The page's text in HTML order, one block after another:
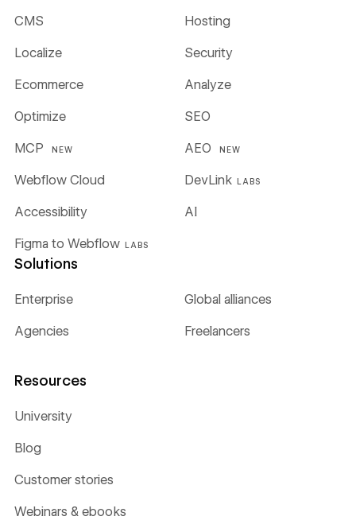
CMS Hosting
Localize Security
Ecommerce Analyze
Optimize SEO
MCP NEW AEO NEW
Webflow Cloud DevLink LABS
Figma to Webflow LABS
Accessibility AI
Solutions
Enterprise Global alliances
Agencies Freelancers
Resources
University
Blog
Customer stories
Webinars & ebooks